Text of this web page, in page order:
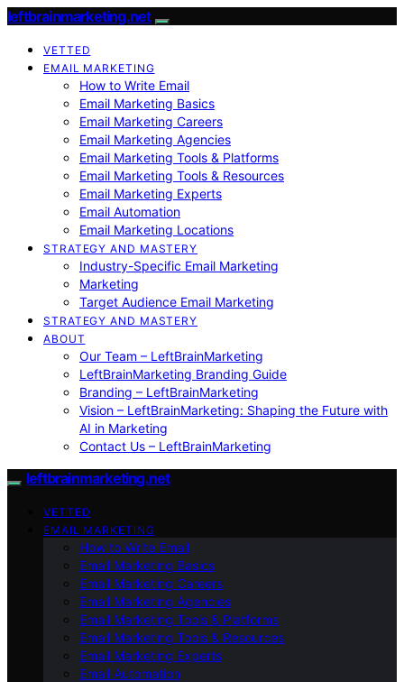
leftbrainmarketing.net
VETTED
EMAIL MARKETING
How to Write Email
Email Marketing Basics
Email Marketing Careers
Email Marketing Agencies
Email Marketing Tools & Platforms
Email Marketing Tools & Resources
Email Marketing Experts
Email Automation
Email Marketing Locations
STRATEGY AND MASTERY
Industry-Specific Email Marketing
Marketing
Target Audience Email Marketing
STRATEGY AND MASTERY
ABOUT
Our Team – LeftBrainMarketing
LeftBrainMarketing Branding Guide
Branding – LeftBrainMarketing
Vision – LeftBrainMarketing: Shaping the Future with
AI in Marketing
Contact Us – LeftBrainMarketing
leftbrainmarketing.net
VETTED
EMAIL MARKETING
How to Write Email
Email Marketing Basics
Email Marketing Careers
Email Marketing Agencies
Email Marketing Tools & Platforms
Email Marketing Tools & Resources
Email Marketing Experts
Email Automation